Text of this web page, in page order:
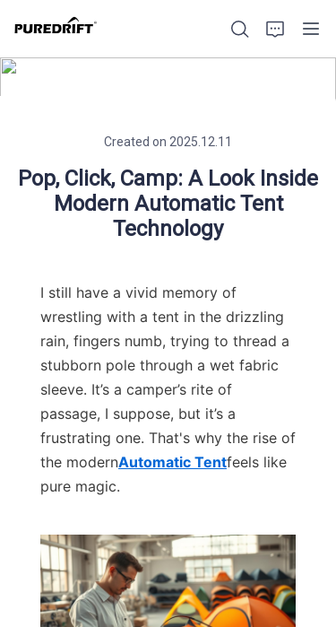
Created on 2025.12.11
Pop, Click, Camp: A Look Inside
Modern Automatic Tent
Technology
I still have a vivid memory of
wrestling with a tent in the drizzling
rain, fingers numb, trying to thread a
stubborn pole through a wet fabric
sleeve. It’s a camper’s rite of
passage, I suppose, but it’s a
frustrating one. That's why the rise of
the modernAutomatic Tentfeels like
pure magic.
Products
Factory Strength
Build with Us
About Us
Contact Us